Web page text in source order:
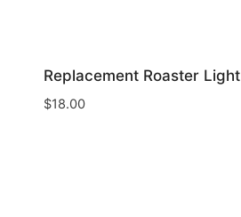
Replacement Roaster Light
$18.00